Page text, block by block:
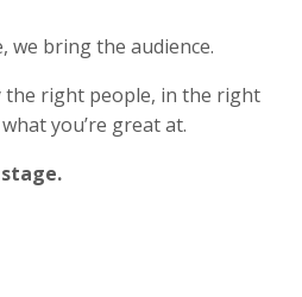
we bring the audience.
the right people, in the right
you’re great at.
stage.